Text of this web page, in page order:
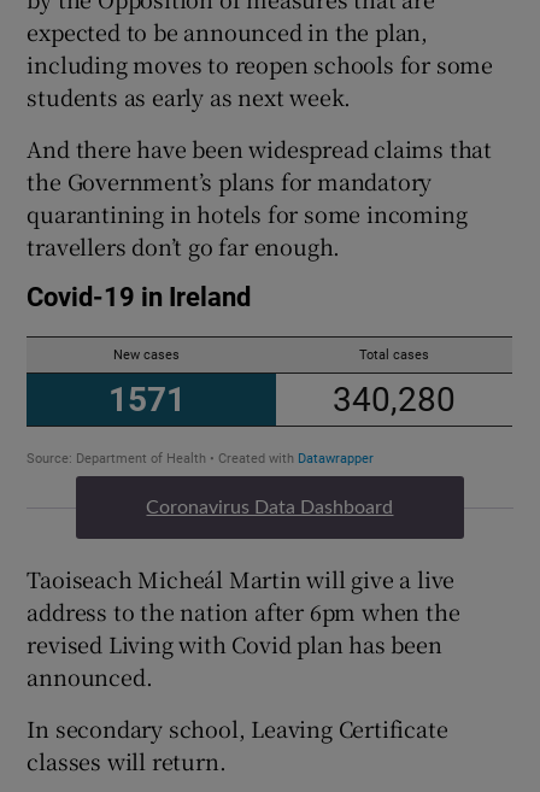
Show Sponsored sub sections
expected to be announced in the plan,
including moves to reopen schools for some
students as early as next week.
And there have been widespread claims that
the Government’s plans for mandatory
quarantining in hotels for some incoming
travellers don’t go far enough.
Coronavirus Data Dashboard
Taoiseach Micheál Martin will give a live
address to the nation after 6pm when the
revised Living with Covid plan has been
announced.
In secondary school, Leaving Certificate
classes will return.